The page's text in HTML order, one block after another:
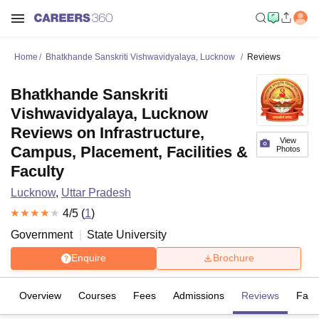
Home Bhatkhande Sanskriti Vishwavidyalaya, Lucknow Reviews
View
Photos
Bhatkhande Sanskriti
Vishwavidyalaya, Lucknow
Reviews on Infrastructure,
Campus, Placement, Facilities &
Faculty
Lucknow, Uttar Pradesh
4/5 (1)
Government
State University
Enquire Brochure
Overview Courses Fees Admissions Reviews